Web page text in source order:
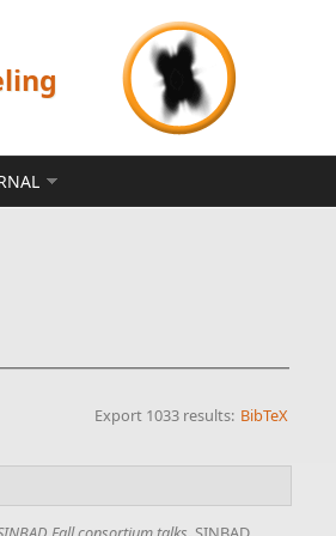
Export 1033 results: BibTeX